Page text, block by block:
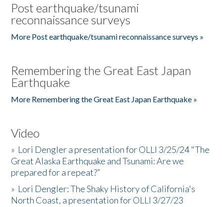
Post earthquake/tsunami
reconnaissance surveys
More Post earthquake/tsunami reconnaissance surveys »
Remembering the Great East Japan
Earthquake
More Remembering the Great East Japan Earthquake »
Video
» Lori Dengler a presentation for OLLI 3/25/24 "The
Great Alaska Earthquake and Tsunami: Are we
prepared for a repeat?”
» Lori Dengler: The Shaky History of California's
North Coast, a presentation for OLLI 3/27/23